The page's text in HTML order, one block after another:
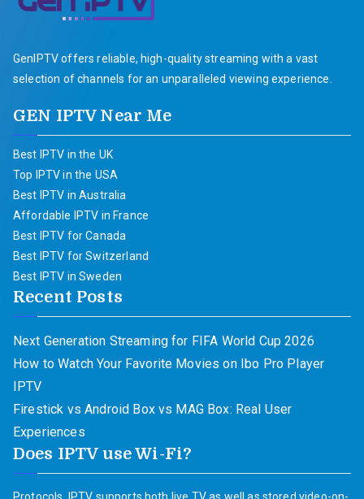
GenIPTV offers reliable, high-quality streaming with a vast
selection of channels for an unparalleled viewing experience.
GEN IPTV Near Me
Best IPTV in the UK
Top IPTV in the USA
Best IPTV in Australia
Affordable IPTV in France
Best IPTV for Canada
Best IPTV for Switzerland
Best IPTV in Sweden
Recent Posts
Next Generation Streaming for FIFA World Cup 2026
How to Watch Your Favorite Movies on Ibo Pro Player
IPTV
Firestick vs Android Box vs MAG Box: Real User
Experiences
Does IPTV use Wi-Fi?